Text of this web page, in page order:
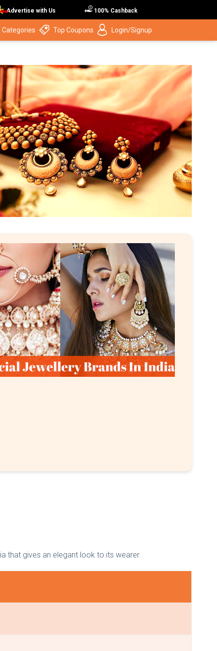
Advertise with Us 100% Cashback
Categories Top Coupons Login/Signup
that gives an elegant look to its wearer.